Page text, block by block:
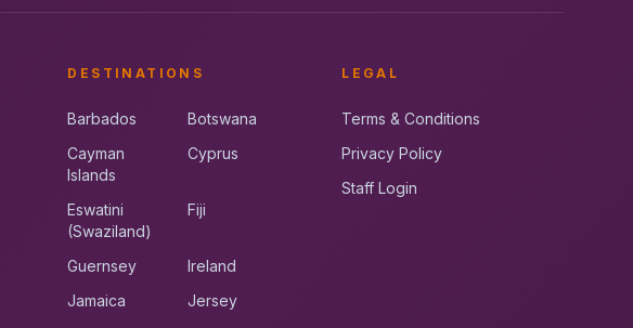
DESTINATIONS
Barbados
Botswana
Cayman
Islands
Cyprus
Eswatini
(Swaziland)
Fiji
Guernsey
Ireland
Jamaica
Jersey
LEGAL
Terms & Conditions
Privacy Policy
Staff Login